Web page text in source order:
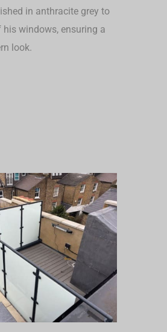
in anthracite grey to
windows, ensuring a
look.